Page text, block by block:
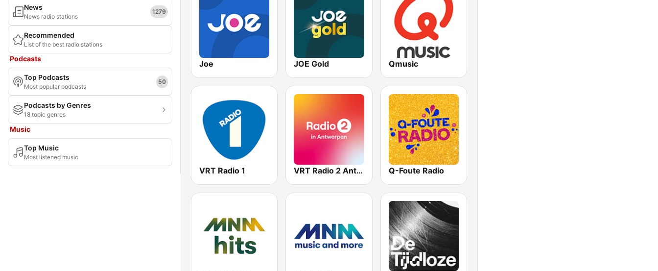
News
News radio stations
1279
Recommended
List of the best radio stations
Podcasts
Top Podcasts
Most popular podcasts
50
Podcasts by Genres
18 topic genres
Music
Top Music
Most listened music
Joe JOE Gold Qmusic
VRT Radio 1 VRT Radio 2 Antwerpen Q-Foute Radio